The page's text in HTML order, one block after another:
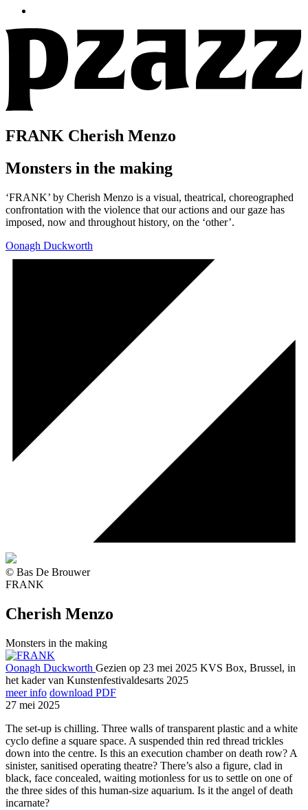
FRANK Cherish Menzo
Monsters in the making
‘FRANK’ by Cherish Menzo is a visual, theatrical, choreographed
confrontation with the violence that our actions and our gaze has
imposed, now and throughout history, on the ‘other’.
Oonagh Duckworth
© Bas De Brouwer
FRANK
Cherish Menzo
Monsters in the making
Oonagh Duckworth Gezien op 23 mei 2025 KVS Box, Brussel, in
het kader van Kunstenfestivaldesarts 2025
meer info download PDF
27 mei 2025
The set-up is chilling. Three walls of transparent plastic and a white
cyclo define a square space. A suspended thin red thread trickles
down into the centre. Is this an execution chamber on death row? A
sinister, sanitised operating theatre? There’s also a figure, clad in
black, face concealed, waiting motionless for us to settle on one of
the three sides of this human-size aquarium. Is it the angel of death
incarnate?